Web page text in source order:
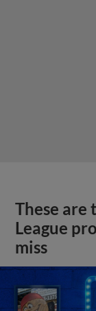
These are
League
miss